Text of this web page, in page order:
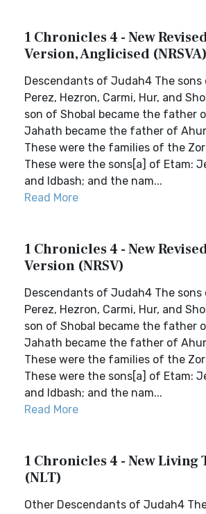
1 Chronicles 4 - New
Version, Anglicised (NRSVA)
Descendants of Judah4 The
Perez, Hezron, Carmi, Hur, and
son of Shobal became the father
Jahath became the father of
These were the families of the
These were the sons[a] of Etam:
and Idbash; and the nam...
Read More
1 Chronicles 4 - New
Version (NRSV)
Descendants of Judah4 The
Perez, Hezron, Carmi, Hur, and
son of Shobal became the father
Jahath became the father of
These were the families of the
These were the sons[a] of Etam:
and Idbash; and the nam...
Read More
1 Chronicles 4 - New Living
(NLT)
Other Descendants of Judah4